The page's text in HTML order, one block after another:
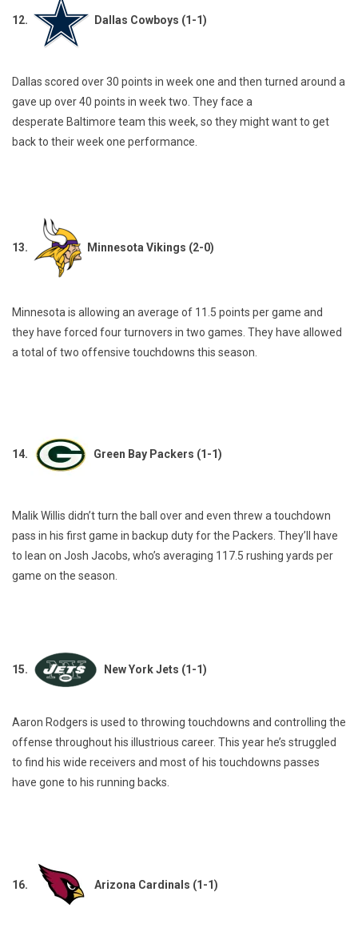
12. Dallas Cowboys (1-1)
Dallas scored over 30 points in week one and then turned around a
gave up over 40 points in week two. They face a
desperate Baltimore team this week, so they might want to get
back to their week one performance.
13. Minnesota Vikings (2-0)
Minnesota is allowing an average of 11.5 points per game and
they have forced four turnovers in two games. They have allowed
a total of two offensive touchdowns this season.
14. Green Bay Packers (1-1)
Malik Willis didn’t turn the ball over and even threw a touchdown
pass in his first game in backup duty for the Packers. They’ll have
to lean on Josh Jacobs, who’s averaging 117.5 rushing yards per
game on the season.
15. New York Jets (1-1)
Aaron Rodgers is used to throwing touchdowns and controlling the
offense throughout his illustrious career. This year he’s struggled
to find his wide receivers and most of his touchdowns passes
have gone to his running backs.
16. Arizona Cardinals (1-1)